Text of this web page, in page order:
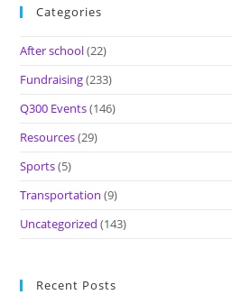
Categories
After school(22)
Fundraising(233)
Q300 Events(146)
Resources(29)
Sports(5)
Transportation (9)
Uncategorized (143)
Recent Posts